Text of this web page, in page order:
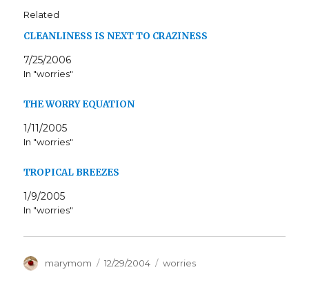
Related
CLEANLINESS IS NEXT TO CRAZINESS
7/25/2006
In "worries"
THE WORRY EQUATION
1/11/2005
In "worries"
TROPICAL BREEZES
1/9/2005
In "worries"
Author
marymom
Posted
12/29/2004 Categories
worries